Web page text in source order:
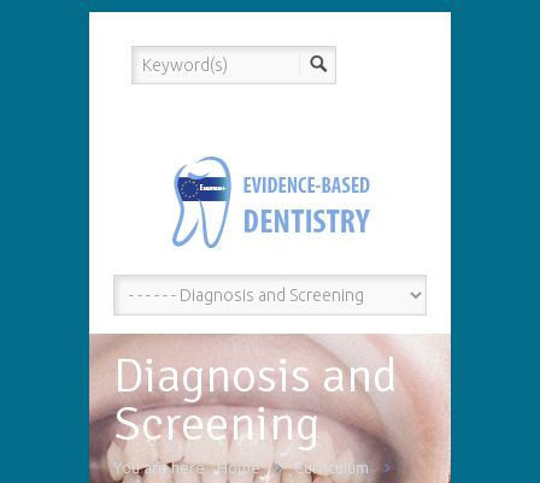
Diagnosis and
Screening
You are here Home
Curriculum